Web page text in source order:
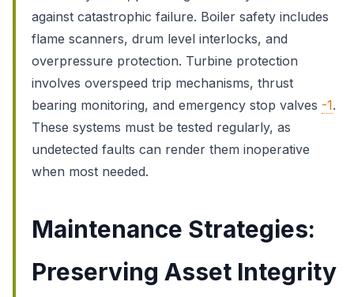
against catastrophic failure. Boiler safety includes
flame scanners, drum level interlocks, and
overpressure protection. Turbine protection
involves overspeed trip mechanisms, thrust
bearing monitoring, and emergency stop valves -1.
These systems must be tested regularly, as
undetected faults can render them inoperative
when most needed.
Maintenance Strategies:
Preserving Asset Integrity